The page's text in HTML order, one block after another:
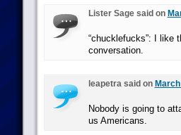
Lister Sage said on
“chucklefucks”: I like
conversation.
leapetra said on
Nobody is going to
us Americans.